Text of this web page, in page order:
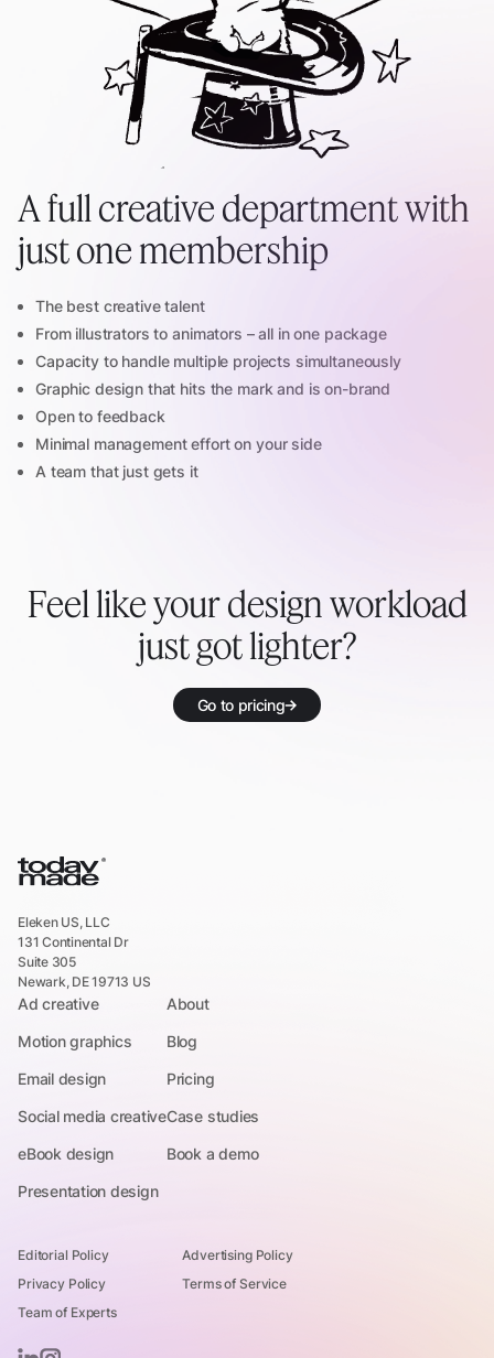
A full creative department with
just one membership
The best creative talent
From illustrators to animators – all in one package
Capacity to handle multiple projects simultaneously
Graphic design that hits the mark and is on-brand
Open to feedback
Minimal management effort on your side
A team that just gets it
Feel like your design workload
just got lighter?
Go to pricing
Eleken US, LLC
131 Continental Dr
Suite 305
Newark, DE 19713 US
Ad creative
Motion graphics
Email design
Social media creative
eBook design
Presentation design
About
Blog
Pricing
Case studies
Book a demo
Editorial Policy
Advertising Policy
Privacy Policy
Terms of Service
Team of Experts